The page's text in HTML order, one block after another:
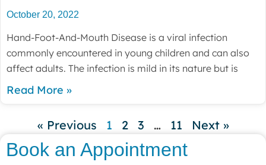
October 20, 2022
Hand-Foot-And-Mouth Disease is a viral infection
commonly encountered in young children and can also
affect adults. The infection is mild in its nature but is
Read More »
« Previous 1 2 3 … 11 Next »
Book an Appointment